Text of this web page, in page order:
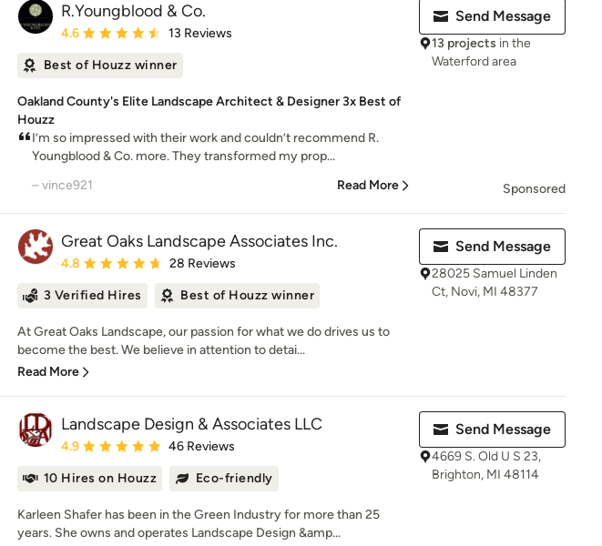
R.Youngblood & Co.
Average rating: 4.6 out of 5 stars
4.6 13 Reviews
Best of Houzz winner
Oakland County's Elite Landscape Architect & Designer 3x Best of
Houzz
I’m so impressed with their work and couldn’t recommend R.
Youngblood & Co. more. They transformed my prop...
– vince921
Read More
Send Message
13 projects in the
Waterford area
Sponsored
Great Oaks Landscape Associates Inc.
Average rating: 4.8 out of 5 stars
4.8 28 Reviews
3 Verified Hires Best of Houzz winner
At Great Oaks Landscape, our passion for what we do drives us to
become the best. We believe in attention to detai...
Read More
Send Message
28025 Samuel Linden
Ct, Novi, MI 48377
Landscape Design & Associates LLC
Average rating: 4.9 out of 5 stars
4.9 46 Reviews
10 Hires on Houzz Eco-friendly
Karleen Shafer has been in the Green Industry for more than 25
years. She owns and operates Landscape Design &amp...
Send Message
4669 S. Old U S 23,
Brighton, MI 48114